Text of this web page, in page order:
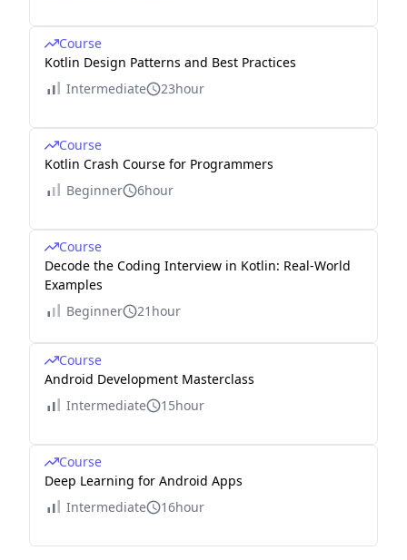
Course
Kotlin Design Patterns and Best Practices
Intermediate
23hour
Course
Kotlin Crash Course for Programmers
Beginner
6hour
Course
Decode the Coding Interview in Kotlin: Real-World
Examples
Beginner
21hour
Course
Android Development Masterclass
Intermediate
15hour
Course
Deep Learning for Android Apps
Intermediate
16hour